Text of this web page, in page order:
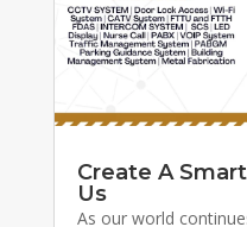
Create A
Us
As our world